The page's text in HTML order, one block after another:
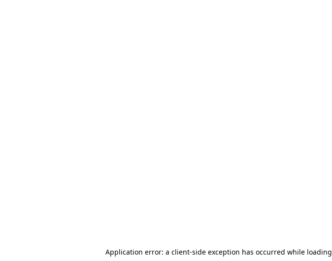
Application error: a client-side exception has occurred while loading